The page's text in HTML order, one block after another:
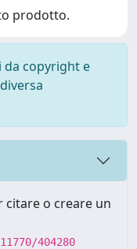
prodotto.
da copyright e
citare o creare un
404280